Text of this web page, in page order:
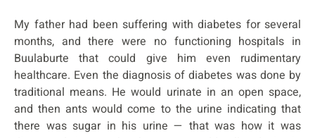
My father had been suffering with diabetes for several
months, and there were no functioning hospitals in
Buulaburte that could give him even rudimentary
healthcare. Even the diagnosis of diabetes was done by
traditional means. He would urinate in an open space,
and then ants would come to the urine indicating that
there was sugar in his urine — that was how it was